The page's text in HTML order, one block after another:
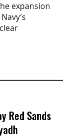
expansion
Red Sands